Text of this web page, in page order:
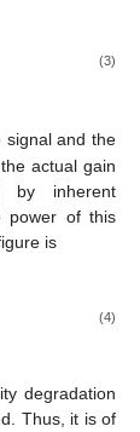
(3)
signal and the
actual gain
by inherent
power of this
is
(4)
degradation
Thus, it is of